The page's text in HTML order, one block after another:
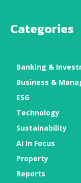
Categories
Banking &
Business &
ESG
Technology
Sustainability
AI In Focus
Property
Reports